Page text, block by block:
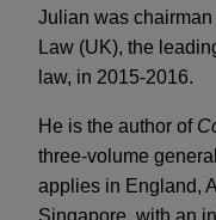
Julian was
Law (UK), the
law, in 2015-2016.
He is the author of
three-volume
applies in England,